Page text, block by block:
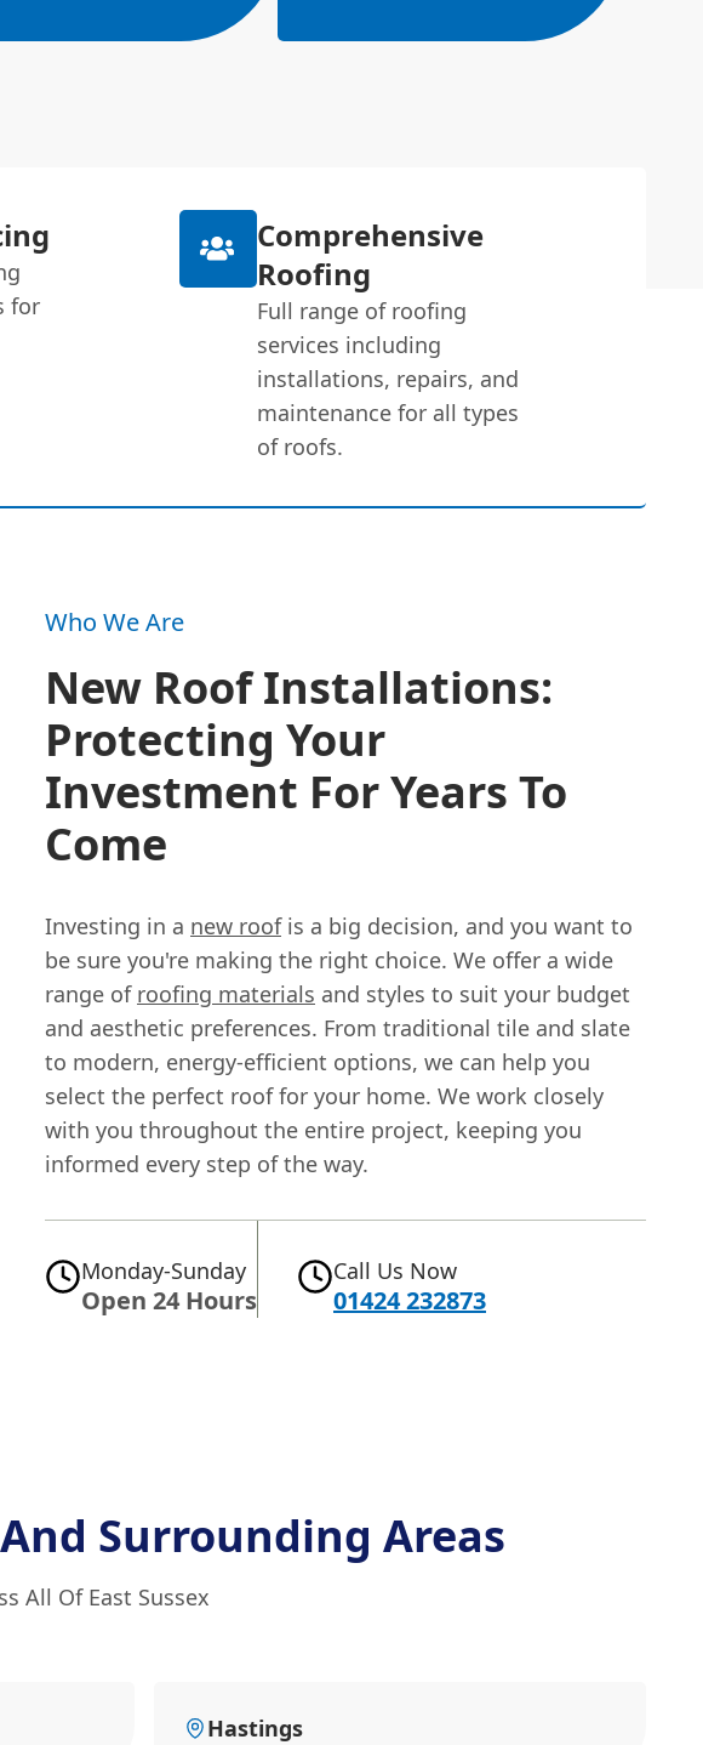
for
Comprehensive
Roofing
Full range of roofing
services including
installations, repairs, and
maintenance for all types
of roofs.
Who We Are
New Roof Installations:
Protecting Your
Investment For Years To
Come
Investing in a new roofis a big decision, and you want to
be sure you're making the right choice. We offer a wide
range of roofing materials and styles to suit your budget
and aesthetic preferences. From traditional tile and slate
to modern, energy-efficient options, we can help you
select the perfect roof for your home. We work closely
with you throughout the entire project, keeping you
informed every step of the way.
Monday-Sunday
Open 24 Hours
Call Us Now
01424 232873
And Surrounding Areas
All Of East Sussex
Hastings